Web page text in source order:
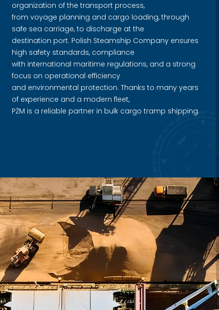
organization of the transport process,
from voyage planning and cargo loading, through
safe sea carriage, to discharge at the
destination port. Polish Steamship Company ensures
high safety standards, compliance
with international maritime regulations, and a strong
focus on operational efficiency
and environmental protection. Thanks to many years
of experience and a modern fleet,
PŻM is a reliable partner in bulk cargo tramp shipping.